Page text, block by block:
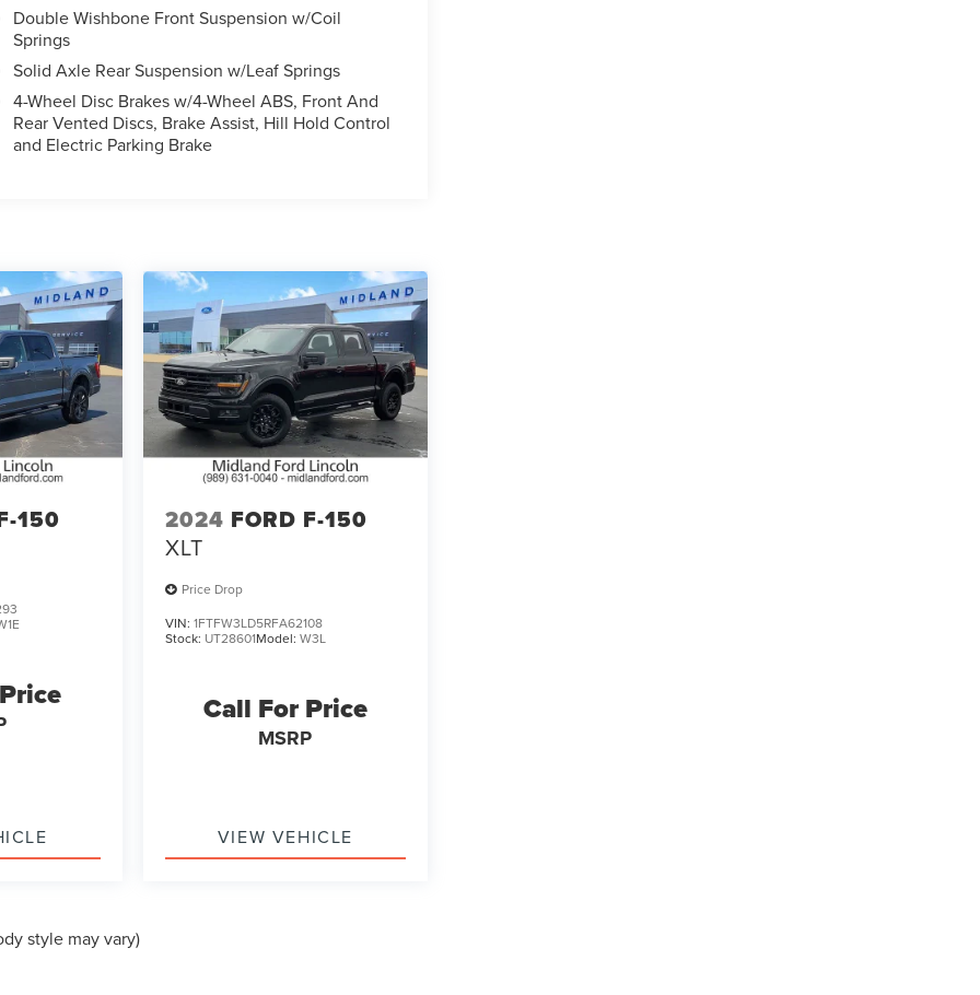
Double Wishbone Front Suspension w/Coil
Springs
Solid Axle Rear Suspension w/Leaf Springs
4-Wheel Disc Brakes w/4-Wheel ABS, Front And
Rear Vented Discs, Brake Assist, Hill Hold Control
and Electric Parking Brake
150 2024 FORD F-150
XLT
Price Drop
VIN: 1FTFW3LD5RFA62108
Stock: UT28601Model: W3L
Call For Price
MSRP
VIEW VEHICLE
style may vary)